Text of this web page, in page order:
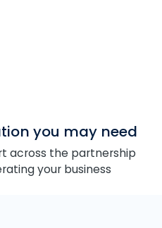
you may need
across the partnership
your business